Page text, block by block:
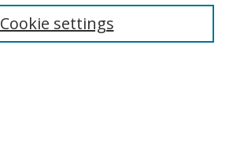
Cookie settings